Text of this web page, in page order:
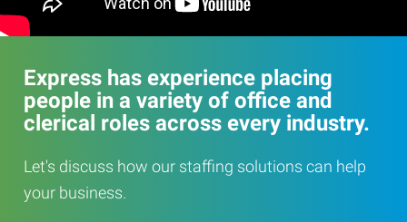
Express has experience placing
people in a variety of office and
clerical roles across every industry.
Let's discuss how our staffing solutions can help
your business.